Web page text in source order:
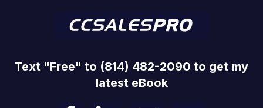
Text "Free" to (814) 482-2090 to get my
latest eBook